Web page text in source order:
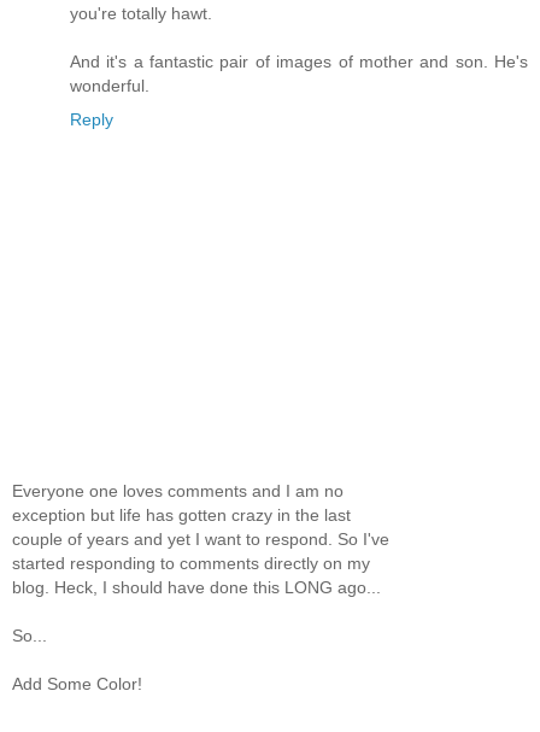
you're totally hawt.
And it's a fantastic pair of images of mother and son. He's
wonderful.
Reply
Everyone one loves comments and I am no
exception but life has gotten crazy in the last
couple of years and yet I want to respond. So I've
started responding to comments directly on my
blog. Heck, I should have done this LONG ago...
So...
Add Some Color!